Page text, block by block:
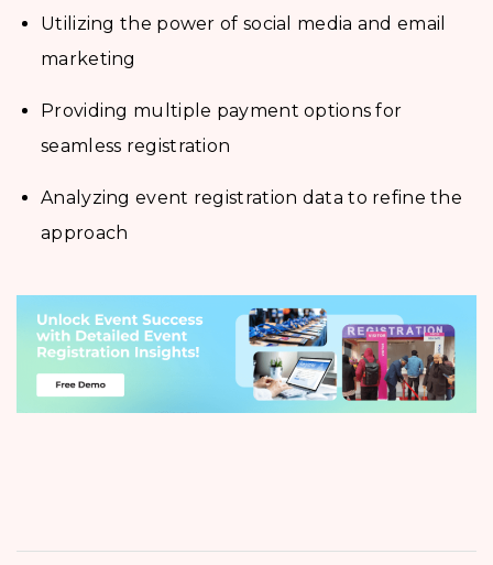
Utilizing the power of social media and email
marketing
Providing multiple payment options for
seamless registration
Analyzing event registration data to refine the
approach